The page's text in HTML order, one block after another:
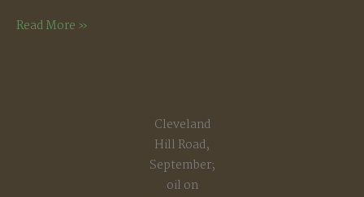
Afternoon
Read More »
Cleveland
Hill Road,
September;
oil on